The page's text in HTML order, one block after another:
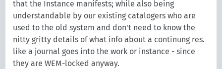
that the Instance manifests; while also being
understandable by our existing catalogers who are
used to the old system and don't need to know the
nitty gritty details of what info about a continung res.
like a journal goes into the work or instance - since
they are WEM-locked anyway.